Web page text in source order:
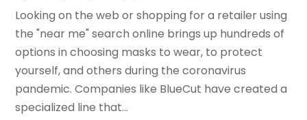
Looking on the web or shopping for a retailer using
the "near me" search online brings up hundreds of
options in choosing masks to wear, to protect
yourself, and others during the coronavirus
pandemic. Companies like BlueCut have created a
specialized line that...